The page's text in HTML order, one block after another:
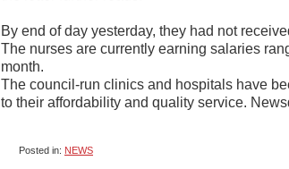
By end of day yesterday, they had not
The nurses are currently earning salaries
month.
The council-run clinics and hospitals have
to their affordability and quality service.
Posted in: NEWS